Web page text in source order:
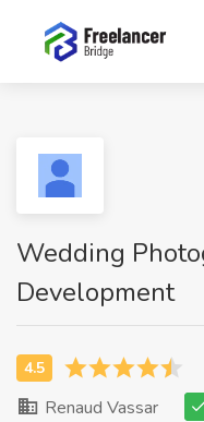
Wedding
Development
Renaud Vassar